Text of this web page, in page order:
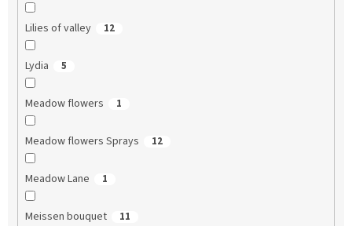
Lilies of valley 12
Lydia 5
Meadow flowers 1
Meadow flowers Sprays 12
Meadow Lane 1
Meissen bouquet 11